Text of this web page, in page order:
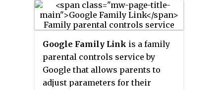
Google Family Link is a family
parental controls service by
Google that allows parents to
adjust parameters for their